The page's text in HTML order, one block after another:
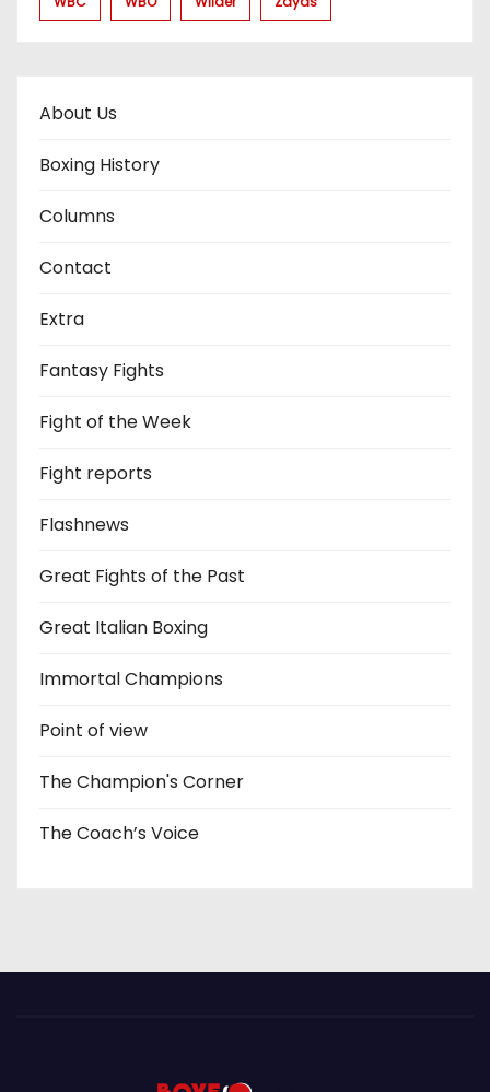
About Us
Boxing History
Columns
Contact
Extra
Fantasy Fights
Fight of the Week
Fight reports
Flashnews
Great Fights of the Past
Great Italian Boxing
Immortal Champions
Point of view
The Champion's Corner
The Coach’s Voice